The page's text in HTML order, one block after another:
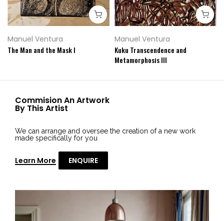
Manuel Ventura
The Man and the Mask I
Manuel Ventura
Kuku Transcendence and
Metamorphosis III
Commision An Artwork
By This Artist
We can arrange and oversee the creation of a new work
made specifically for you
Learn More ENQUIRE